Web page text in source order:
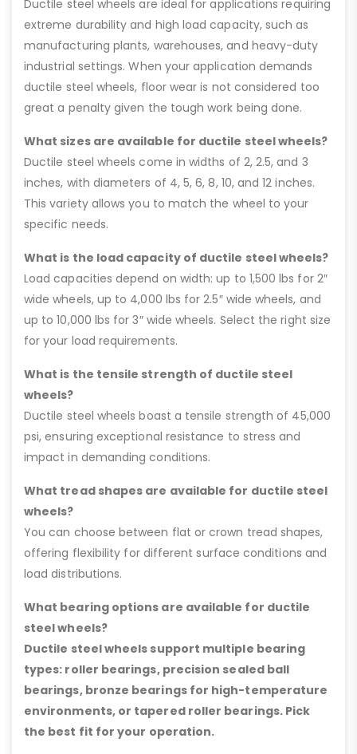
Ductile steel wheels are ideal for applications requiring
extreme durability and high load capacity, such as
manufacturing plants, warehouses, and heavy-duty
industrial settings. When your application demands
ductile steel wheels, floor wear is not considered too
great a penalty given the tough work being done.
What sizes are available for ductile steel wheels?
Ductile steel wheels come in widths of 2, 2.5, and 3
inches, with diameters of 4, 5, 6, 8, 10, and 12 inches.
This variety allows you to match the wheel to your
specific needs.
What is the load capacity of ductile steel wheels?
Load capacities depend on width: up to 1,500 lbs for 2″
wide wheels, up to 4,000 lbs for 2.5″ wide wheels, and
up to 10,000 lbs for 3″ wide wheels. Select the right size
for your load requirements.
What is the tensile strength of ductile steel
wheels?
Ductile steel wheels boast a tensile strength of 45,000
psi, ensuring exceptional resistance to stress and
impact in demanding conditions.
What tread shapes are available for ductile steel
wheels?
You can choose between flat or crown tread shapes,
offering flexibility for different surface conditions and
load distributions.
What bearing options are available for ductile
steel wheels?
Ductile steel wheels support multiple bearing
types: roller bearings, precision sealed ball
bearings, bronze bearings for high-temperature
environments, or tapered roller bearings. Pick
the best fit for your operation.